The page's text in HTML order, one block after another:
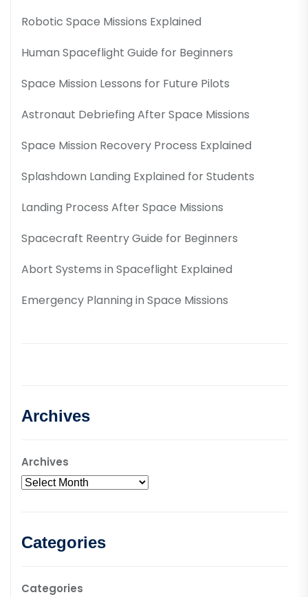
Robotic Space Missions Explained
Human Spaceflight Guide for Beginners
Space Mission Lessons for Future Pilots
Astronaut Debriefing After Space Missions
Space Mission Recovery Process Explained
Splashdown Landing Explained for Students
Landing Process After Space Missions
Spacecraft Reentry Guide for Beginners
Abort Systems in Spaceflight Explained
Emergency Planning in Space Missions
Archives
Archives
Categories
Categories